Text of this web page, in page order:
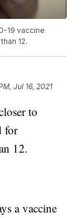
19 vaccine
12.
Jul 16, 2021
to
for
12.
a vaccine